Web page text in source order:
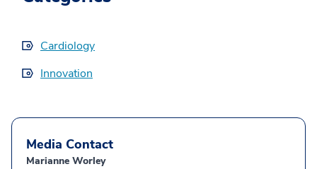
Cardiology
Innovation
Media Contact
Marianne Worley